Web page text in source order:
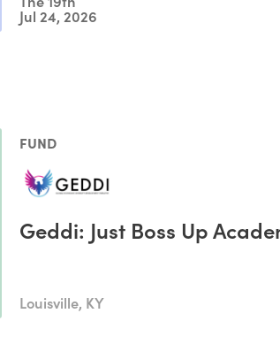
Jul 24, 2026
FUND
Geddi: Just Boss Up
Louisville, KY